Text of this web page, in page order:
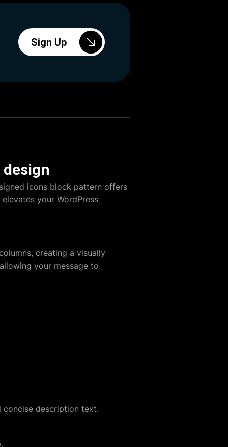
Sign Up
icons block pattern offers
your WordPress
creating a visually
your message to
concise description text.